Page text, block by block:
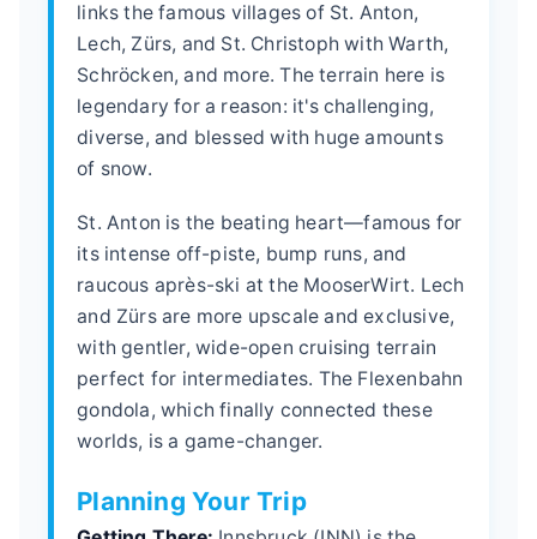
links the famous villages of St. Anton,
Lech, Zürs, and St. Christoph with Warth,
Schröcken, and more. The terrain here is
legendary for a reason: it's challenging,
diverse, and blessed with huge amounts
of snow.
St. Anton is the beating heart—famous for
its intense off-piste, bump runs, and
raucous après-ski at the MooserWirt. Lech
and Zürs are more upscale and exclusive,
with gentler, wide-open cruising terrain
perfect for intermediates. The Flexenbahn
gondola, which finally connected these
worlds, is a game-changer.
Planning Your Trip